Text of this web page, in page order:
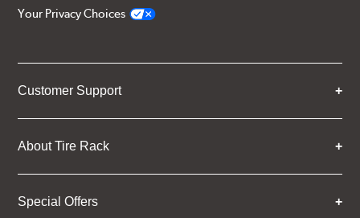
Your Privacy Choices
Customer Support
About Tire Rack
Special Offers